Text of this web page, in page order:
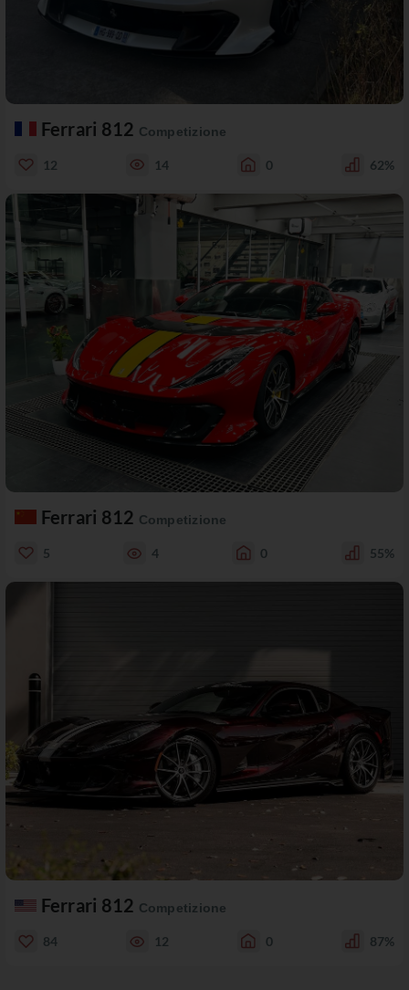
Ferrari 812 Competizione
12 14 0 62%
Ferrari 812 Competizione
5 4 0 55%
Ferrari 812 Competizione
84 12 0 87%